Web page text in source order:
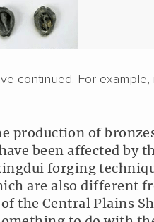
continued. For example,
production of
been affected by
forging
are also different
the Central Plains